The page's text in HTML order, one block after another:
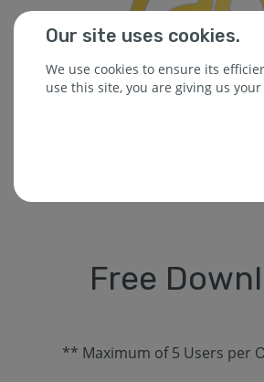
Free
** Maximum of 5 Users per
Our site uses cookies.
We use cookies to ensure its
use this site, you are giving us